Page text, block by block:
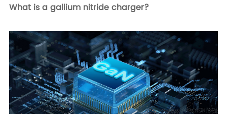
What is a gallium nitride charger?